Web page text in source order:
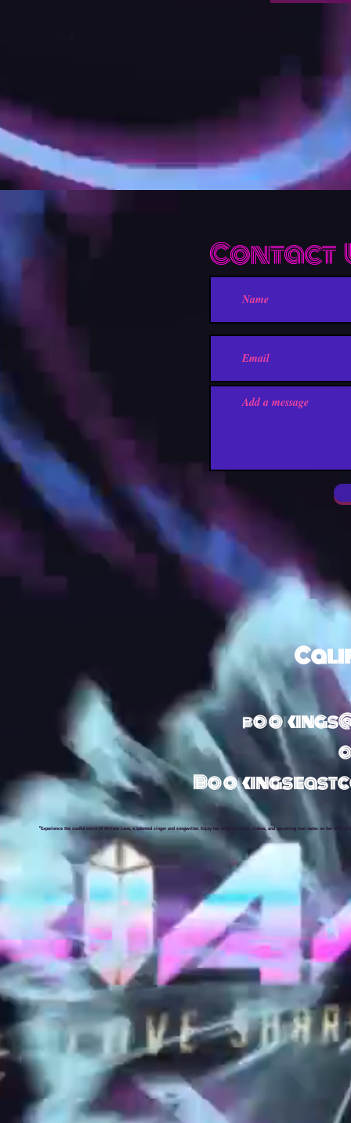
Contact
"Experience the soulful voice of Miriam Love, a talented singer and songwriter. Enjoy her original music, videos, and upcoming tour dates on her official